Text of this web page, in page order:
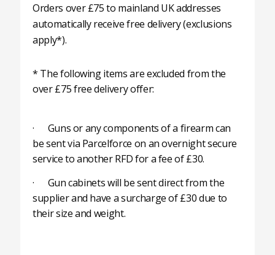
Orders over £75 to mainland UK addresses
automatically receive free delivery (exclusions
apply*).
* The following items are excluded from the
over £75 free delivery offer:
· Guns or any components of a firearm can
be sent via Parcelforce on an overnight secure
service to another RFD for a fee of £30.
· Gun cabinets will be sent direct from the
supplier and have a surcharge of £30 due to
their size and weight.